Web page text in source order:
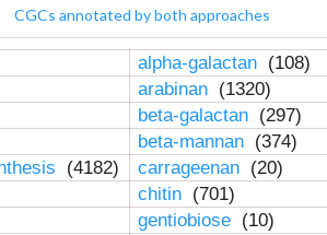
CGCs annotated by both approaches
alpha-galactan (108)
arabinan (1320)
beta-galactan (297)
beta-mannan (374)
(4182) carrageenan (20)
chitin (701)
gentiobiose (10)